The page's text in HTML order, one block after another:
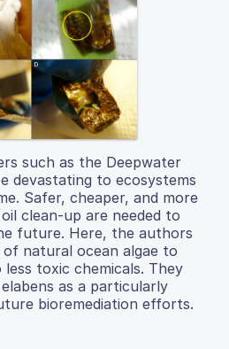
such as the Deepwater
devastating to ecosystems
Safer, cheaper, and more
clean-up are needed to
future. Here, the authors
natural ocean algae to
toxic chemicals. They
as a particularly
bioremediation efforts.